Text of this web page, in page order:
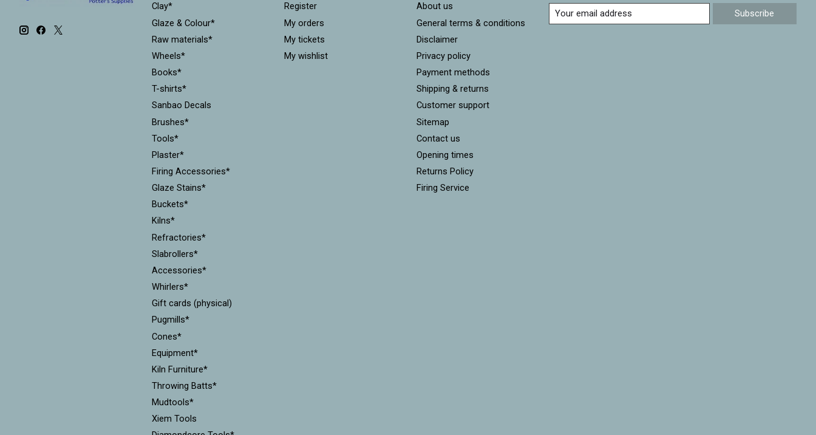
Clay*
Glaze & Colour*
Raw materials*
Wheels*
Books*
T-shirts*
Sanbao Decals
Brushes*
Tools*
Plaster*
Firing Accessories*
Glaze Stains*
Buckets*
Kilns*
Refractories*
Slabrollers*
Accessories*
Whirlers*
Gift cards (physical)
Pugmills*
Cones*
Equipment*
Kiln Furniture*
Throwing Batts*
Mudtools*
Xiem Tools
Register
My orders
My tickets
My wishlist
About us
General terms & conditions
Disclaimer
Privacy policy
Payment methods
Shipping & returns
Customer support
Sitemap
Contact us
Opening times
Returns Policy
Firing Service
Subscribe